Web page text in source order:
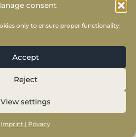
consent
only to ensure proper functionality.
Accept
Reject
View settings
Imprint | Privacy